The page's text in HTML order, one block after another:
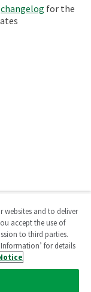
changelog for the
websites and to deliver
accept the use of
to third parties.
for details